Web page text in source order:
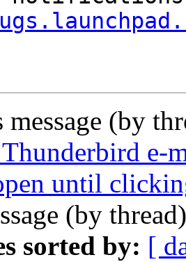
message (by
e-
until
(by
sorted by: [